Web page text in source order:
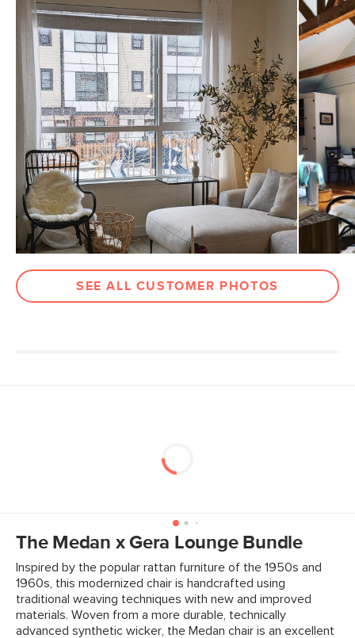
Measure For Delivery
Seat Height 15.5"
Arm Height 24"
Clearance 14"
Weight (lbs) 9
Weight Tested To
(lbs)
300
Color
Materials Aluminum and Ecolene
SKU No. SKU2146
Box Dimensions 41"H x 27"W x 31"L
SEE ALL CUSTOMER PHOTOS
The Medan x Gera Lounge Bundle
Inspired by the popular rattan furniture of the 1950s and
1960s, this modernized chair is handcrafted using
traditional weaving techniques with new and improved
materials. Woven from a more durable, technically
advanced synthetic wicker, the Medan chair is an excellent